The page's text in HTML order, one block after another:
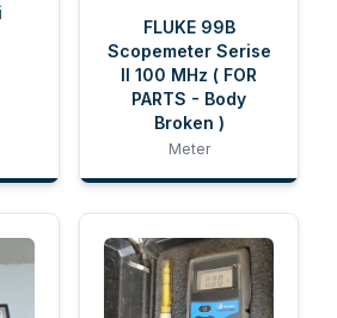
FLUKE 99B
Scopemeter Serise
II 100 MHz ( FOR
PARTS - Body
Broken )
Meter